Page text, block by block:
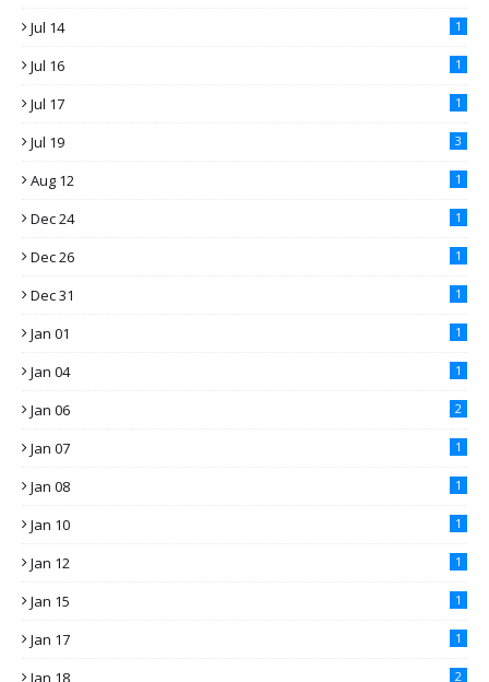
Jul 14 1
Jul 16 1
Jul 17 1
Jul 19 3
Aug 12 1
Dec 24 1
Dec 26 1
Dec 31 1
Jan 01 1
Jan 04 1
Jan 06 2
Jan 07 1
Jan 08 1
Jan 10 1
Jan 12 1
Jan 15 1
Jan 17 1
Jan 18 2